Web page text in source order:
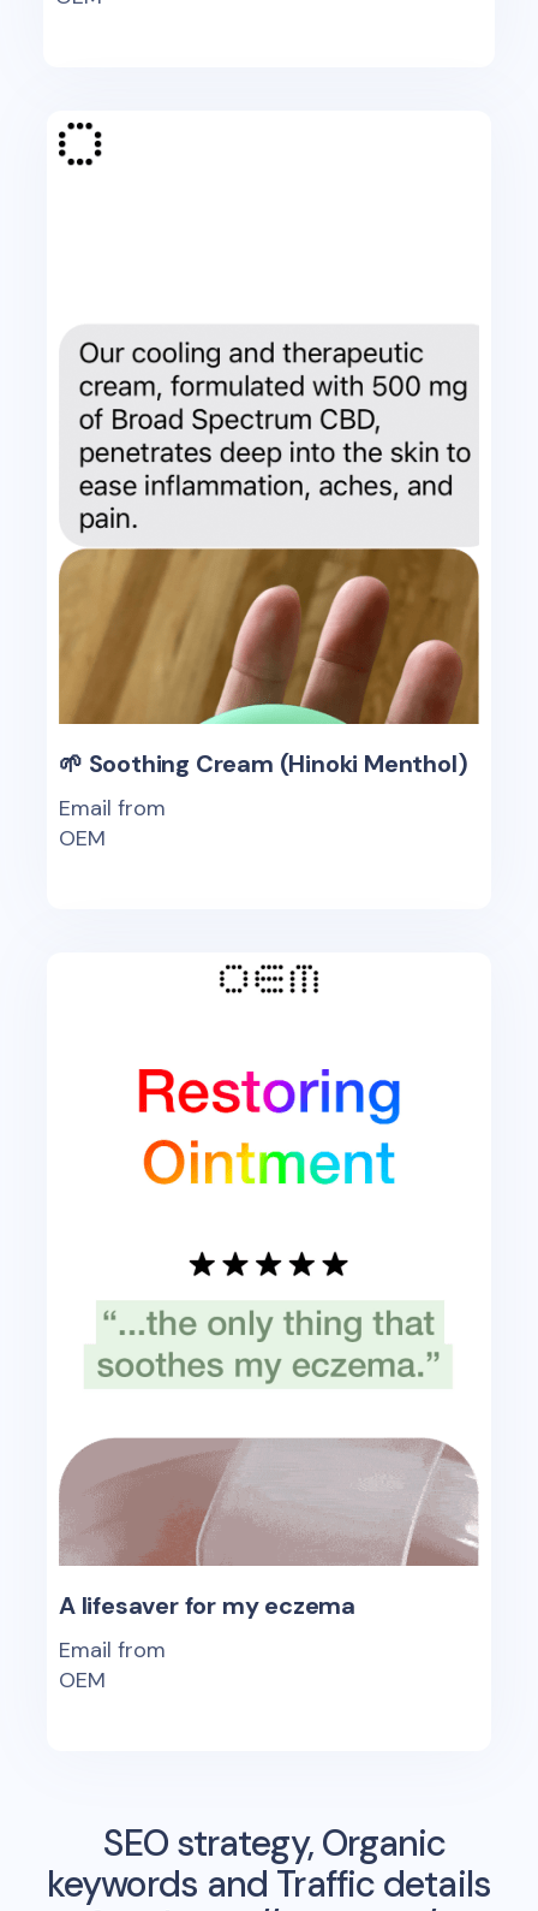
🌱 Soothing Cream (Hinoki Menthol)
Email from
OEM
A lifesaver for my eczema
Email from
OEM
SEO strategy, Organic
keywords and Traffic details